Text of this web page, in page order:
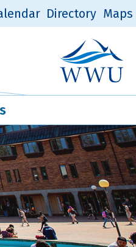
Quick Links
Directory Maps
Western